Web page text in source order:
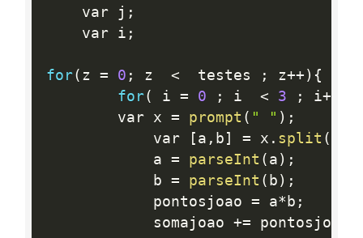
	var j
;
	var i
;
for( z = 0 ; z <
  testes
; z++ ) {
for( i = 0 ; i < 3 ; i++
		var x
= prompt ( " " ) ;
			var
[ a , b ] = x . split (
			a
= parseInt ( a ) ;
			b
= parseInt ( b ) ;
			pontosjoao
= a* b ;
			somajoao
+= pontosjoao